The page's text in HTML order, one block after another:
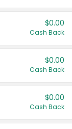
$0.00
Cash Back
$0.00
Cash Back
$0.00
Cash Back